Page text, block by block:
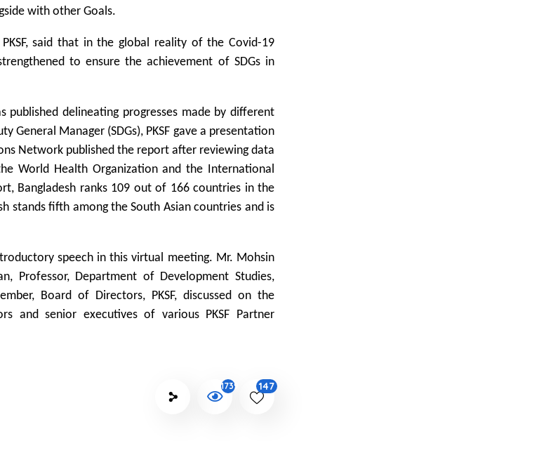
with other Goals.
said that in the global reality of the Covid-19
to ensure the achievement of SDGs in
published delineating progresses made by different
General Manager (SDGs), PKSF gave a presentation
Network published the report after reviewing data
World Health Organization and the International
Bangladesh ranks 109 out of 166 countries in the
stands fifth among the South Asian countries and is
speech in this virtual meeting. Mr. Mohsin
Professor, Department of Development Studies,
Board of Directors, PKSF, discussed on the
and senior executives of various PKSF Partner
1739 147